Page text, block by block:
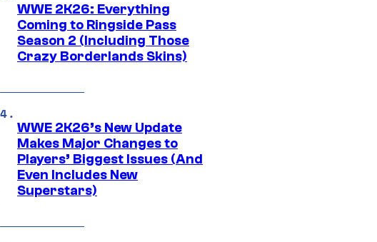
WWE 2K26: Everything
Coming to Ringside Pass
Season 2 (Including Those
Crazy Borderlands Skins)
WWE 2K26’s New Update
Makes Major Changes to
Players’ Biggest Issues (And
Even Includes New
Superstars)